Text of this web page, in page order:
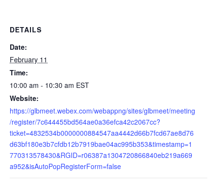
DETAILS
Date:
February 11
Time:
10:00 am - 10:30 am EST
Website:
https://glbmeet.webex.com/webappng/sites/glbmeet/meeting
/register/7c644455bd564ae0a36efca42c2067cc?
ticket=4832534b0000000884547aa4442d66b7fcd67ae8d76
d63bf180e3b7cfdb12b7919bae04ac995b353&timestamp=1
770313578430&RGID=r06387a1304720866840eb219a669
a952&isAutoPopRegisterForm=false